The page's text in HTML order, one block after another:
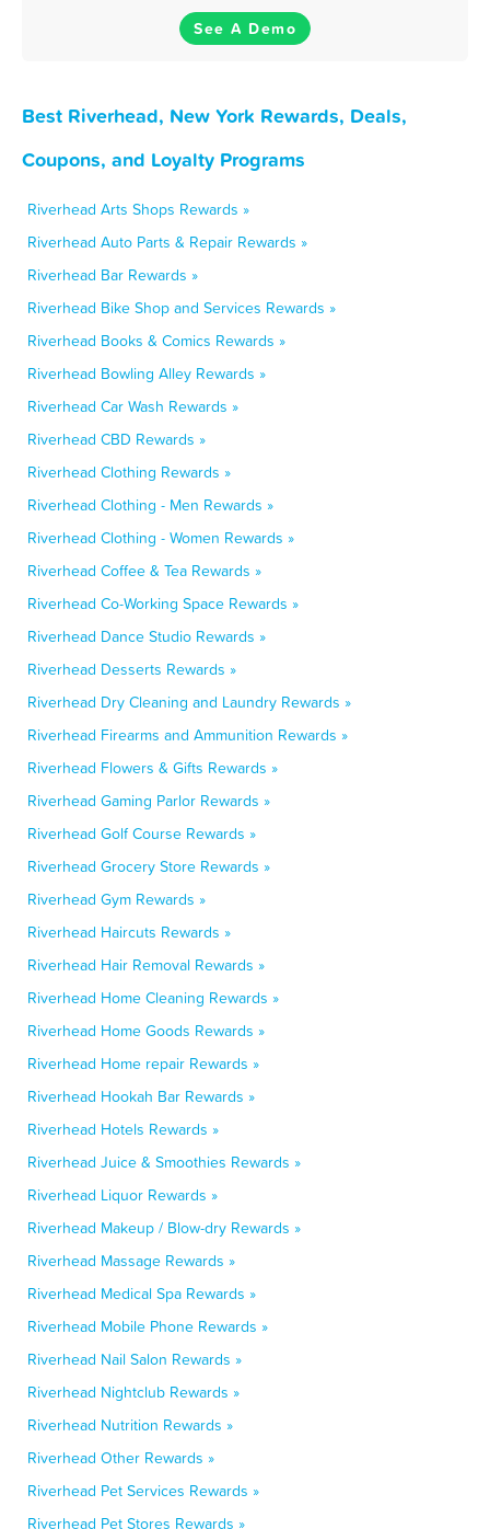
See A Demo
Best Riverhead, New York Rewards, Deals,
Coupons, and Loyalty Programs
Riverhead Arts Shops Rewards »
Riverhead Auto Parts & Repair Rewards »
Riverhead Bar Rewards »
Riverhead Bike Shop and Services Rewards »
Riverhead Books & Comics Rewards »
Riverhead Bowling Alley Rewards »
Riverhead Car Wash Rewards »
Riverhead CBD Rewards »
Riverhead Clothing Rewards »
Riverhead Clothing - Men Rewards »
Riverhead Clothing - Women Rewards »
Riverhead Coffee & Tea Rewards »
Riverhead Co-Working Space Rewards »
Riverhead Dance Studio Rewards »
Riverhead Desserts Rewards »
Riverhead Dry Cleaning and Laundry Rewards »
Riverhead Firearms and Ammunition Rewards »
Riverhead Flowers & Gifts Rewards »
Riverhead Gaming Parlor Rewards »
Riverhead Golf Course Rewards »
Riverhead Grocery Store Rewards »
Riverhead Gym Rewards »
Riverhead Haircuts Rewards »
Riverhead Hair Removal Rewards »
Riverhead Home Cleaning Rewards »
Riverhead Home Goods Rewards »
Riverhead Home repair Rewards »
Riverhead Hookah Bar Rewards »
Riverhead Hotels Rewards »
Riverhead Juice & Smoothies Rewards »
Riverhead Liquor Rewards »
Riverhead Makeup / Blow-dry Rewards »
Riverhead Massage Rewards »
Riverhead Medical Spa Rewards »
Riverhead Mobile Phone Rewards »
Riverhead Nail Salon Rewards »
Riverhead Nightclub Rewards »
Riverhead Nutrition Rewards »
Riverhead Other Rewards »
Riverhead Pet Services Rewards »
Riverhead Pet Stores Rewards »